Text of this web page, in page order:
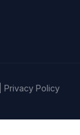
Privacy Policy